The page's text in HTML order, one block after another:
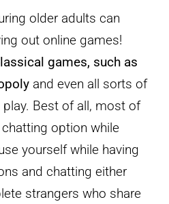
older adults can
out online games!
games, such as
and even all sorts of
Best of all, most of
option while
yourself while having
and chatting either
strangers who share